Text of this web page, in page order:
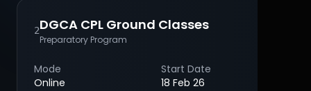
2DGCA CPL Ground Classes
Preparatory Program
Mode
Online
Start Date
18 Feb 26